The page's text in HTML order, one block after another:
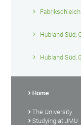
Hubland Süd,
Hubland Süd,
Home
The University
Studying at JMU